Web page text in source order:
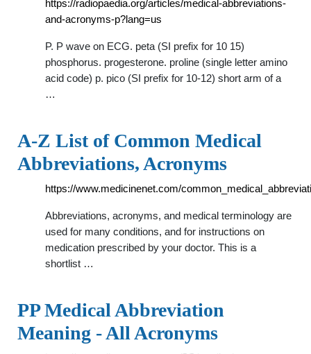
https://radiopaedia.org/articles/medical-abbreviations-
and-acronyms-p?lang=us
P. P wave on ECG. peta (SI prefix for 10 15)
phosphorus. progesterone. proline (single letter amino
acid code) p. pico (SI prefix for 10-12) short arm of a
…
A-Z List of Common Medical
Abbreviations, Acronyms
https://www.medicinenet.com/
Abbreviations, acronyms, and medical terminology are
used for many conditions, and for instructions on
medication prescribed by your doctor. This is a
shortlist …
PP Medical Abbreviation
Meaning - All Acronyms